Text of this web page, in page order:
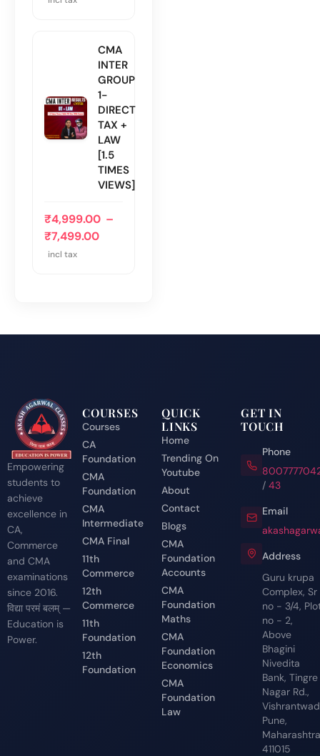
CMA
INTER
GROUP
1-
DIRECT
TAX +
LAW
[1.5
TIMES
VIEWS]
₹4,999.00 –
₹7,499.00
incl tax
Empowering
students to
achieve
excellence in
CA,
Commerce
and CMA
examinations
since 2016.
विद्या परमं बलम् —
Education is
Power.
COURSES
Courses
CA
Foundation
CMA
Foundation
CMA
Intermediate
CMA Final
11th
Commerce
12th
Commerce
11th
Foundation
12th
Foundation
QUICK
LINKS
Home
Trending On
Youtube
About
Contact
Blogs
CMA
Foundation
Accounts
CMA
Foundation
Maths
CMA
Foundation
Economics
CMA
Foundation
Law
GET IN
TOUCH
Phone
/43
Email
Address
Guru krupa
Complex, Sr
no - 3/4,
no - 2,
Above
Bhagini
Nivedita
Bank, Tingre
Nagar Rd.,
Pune,
411015